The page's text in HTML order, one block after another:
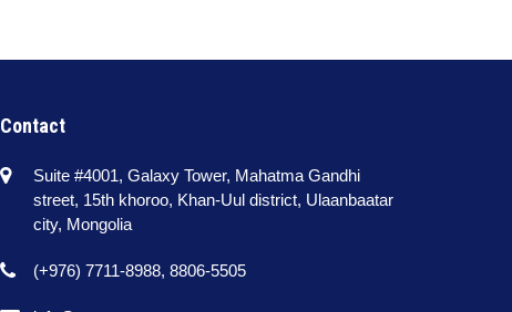
Contact
Suite #4001, Galaxy Tower, Mahatma Gandhi
street, 15th khoroo, Khan-Uul district, Ulaanbaatar
city, Mongolia
(+976) 7711-8988, 8806-5505